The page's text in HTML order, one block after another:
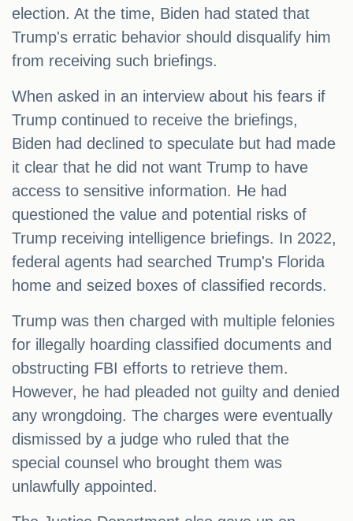
election. At the time, Biden had stated that
Trump's erratic behavior should disqualify him
from receiving such briefings.
When asked in an interview about his fears if
Trump continued to receive the briefings,
Biden had declined to speculate but had made
it clear that he did not want Trump to have
access to sensitive information. He had
questioned the value and potential risks of
Trump receiving intelligence briefings. In 2022,
federal agents had searched Trump's Florida
home and seized boxes of classified records.
Trump was then charged with multiple felonies
for illegally hoarding classified documents and
obstructing FBI efforts to retrieve them.
However, he had pleaded not guilty and denied
any wrongdoing. The charges were eventually
dismissed by a judge who ruled that the
special counsel who brought them was
unlawfully appointed.